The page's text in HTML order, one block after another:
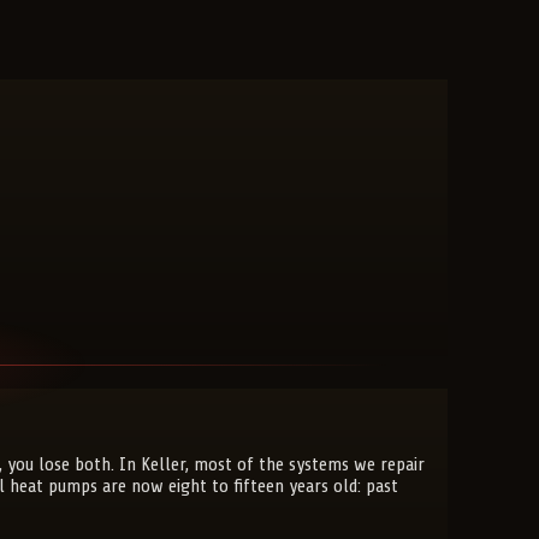
lose both. In Keller, most of the systems we repair
pumps are now eight to fifteen years old: past